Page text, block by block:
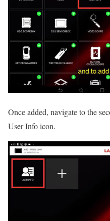
Once added, navigate to the
User Info icon.